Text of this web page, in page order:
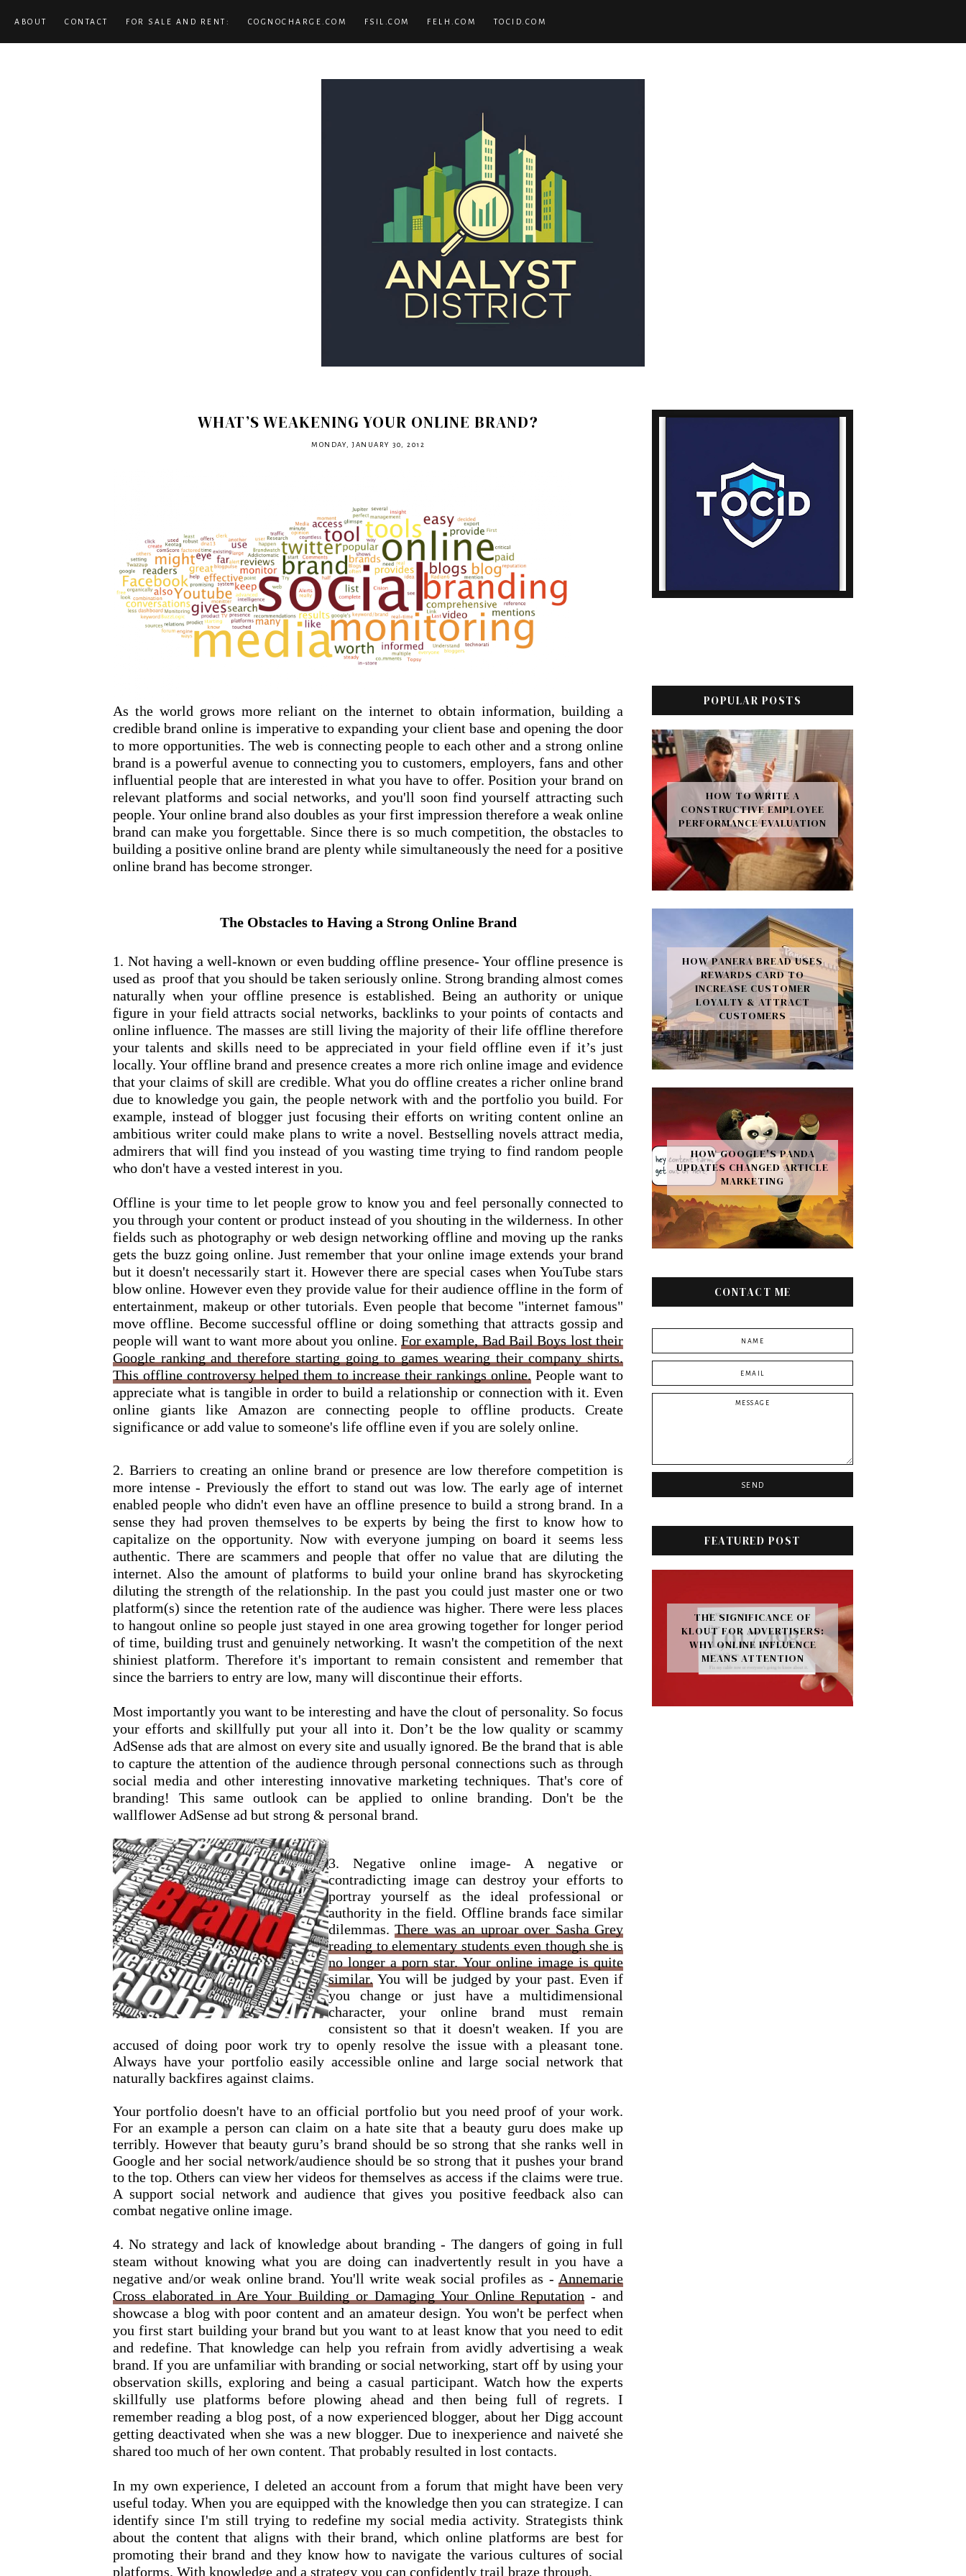
ABOUT CONTACT FOR SALE AND RENT: COGNOCHARGE.COM FSIL.COM FELH.COM TOCID.COM
WHAT’S WEAKENING YOUR ONLINE BRAND?
MONDAY, JANUARY 30, 2012
As the world grows more reliant on the internet to obtain information, building a
credible brand online is imperative to expanding your client base and opening the door
to more opportunities. The web is connecting people to each other and a strong online
brand is a powerful avenue to connecting you to customers, employers, fans and other
influential people that are interested in what you have to offer. Position your brand on
relevant platforms and social networks, and you'll soon find yourself attracting such
people. Your online brand also doubles as your first impression therefore a weak online
brand can make you forgettable. Since there is so much competition, the obstacles to
building a positive online brand are plenty while simultaneously the need for a positive
online brand has become stronger.
The Obstacles to Having a Strong Online Brand
1. Not having a well-known or even budding offline presence- Your offline presence is
used as proof that you should be taken seriously online. Strong branding almost comes
naturally when your offline presence is established. Being an authority or unique
figure in your field attracts social networks, backlinks to your points of contacts and
online influence. The masses are still living the majority of their life offline therefore
your talents and skills need to be appreciated in your field offline even if it’s just
locally. Your offline brand and presence creates a more rich online image and evidence
that your claims of skill are credible. What you do offline creates a richer online brand
due to knowledge you gain, the people network with and the portfolio you build. For
example, instead of blogger just focusing their efforts on writing content online an
ambitious writer could make plans to write a novel. Bestselling novels attract media,
admirers that will find you instead of you wasting time trying to find random people
who don't have a vested interest in you.
Offline is your time to let people grow to know you and feel personally connected to
you through your content or product instead of you shouting in the wilderness. In other
fields such as photography or web design networking offline and moving up the ranks
gets the buzz going online. Just remember that your online image extends your brand
but it doesn't necessarily start it. However there are special cases when YouTube stars
blow online. However even they provide value for their audience offline in the form of
entertainment, makeup or other tutorials. Even people that become "internet famous"
move offline. Become successful offline or doing something that attracts gossip and
people will want to want more about you online. For example, Bad Bail Boys lost their
Google ranking and therefore starting going to games wearing their company shirts.
This offline controversy helped them to increase their rankings online. People want to
appreciate what is tangible in order to build a relationship or connection with it. Even
online giants like Amazon are connecting people to offline products. Create
significance or add value to someone's life offline even if you are solely online.
2. Barriers to creating an online brand or presence are low therefore competition is
more intense - Previously the effort to stand out was low. The early age of internet
enabled people who didn't even have an offline presence to build a strong brand. In a
sense they had proven themselves to be experts by being the first to know how to
capitalize on the opportunity. Now with everyone jumping on board it seems less
authentic. There are scammers and people that offer no value that are diluting the
internet. Also the amount of platforms to build your online brand has skyrocketing
diluting the strength of the relationship. In the past you could just master one or two
platform(s) since the retention rate of the audience was higher. There were less places
to hangout online so people just stayed in one area growing together for longer period
of time, building trust and genuinely networking. It wasn't the competition of the next
shiniest platform. Therefore it's important to remain consistent and remember that
since the barriers to entry are low, many will discontinue their efforts.
Most importantly you want to be interesting and have the clout of personality. So focus
your efforts and skillfully put your all into it. Don’t be the low quality or scammy
AdSense ads that are almost on every site and usually ignored. Be the brand that is able
to capture the attention of the audience through personal connections such as through
social media and other interesting innovative marketing techniques. That's core of
branding! This same outlook can be applied to online branding. Don't be the
wallflower AdSense ad but strong & personal brand.
3. Negative online image- A negative or
contradicting image can destroy your efforts to
portray yourself as the ideal professional or
authority in the field. Offline brands face similar
dilemmas.There was an uproar over Sasha Grey
reading to elementary students even though she is
no longer a porn star. Your online image is quite
similar. You will be judged by your past. Even if
you change or just have a multidimensional
character, your online brand must remain
consistent so that it doesn't weaken. If you are
accused of doing poor work try to openly resolve the issue with a pleasant tone.
Always have your portfolio easily accessible online and large social network that
naturally backfires against claims.
Your portfolio doesn't have to an official portfolio but you need proof of your work.
For an example a person can claim on a hate site that a beauty guru does make up
terribly. However that beauty guru’s brand should be so strong that she ranks well in
Google and her social network/audience should be so strong that it pushes your brand
to the top. Others can view her videos for themselves as access if the claims were true.
A support social network and audience that gives you positive feedback also can
combat negative online image.
4. No strategy and lack of knowledge about branding - The dangers of going in full
steam without knowing what you are doing can inadvertently result in you have a
negative and/or weak online brand. You'll write weak social profiles as - Annemarie
Cross elaborated in Are Your Building or Damaging Your Online Reputation - and
showcase a blog with poor content and an amateur design. You won't be perfect when
you first start building your brand but you want to at least know that you need to edit
and redefine. That knowledge can help you refrain from avidly advertising a weak
brand. If you are unfamiliar with branding or social networking, start off by using your
observation skills, exploring and being a casual participant. Watch how the experts
skillfully use platforms before plowing ahead and then being full of regrets. I
remember reading a blog post, of a now experienced blogger, about her Digg account
getting deactivated when she was a new blogger. Due to inexperience and naiveté she
shared too much of her own content. That probably resulted in lost contacts.
In my own experience, I deleted an account from a forum that might have been very
useful today. When you are equipped with the knowledge then you can strategize. I can
identify since I'm still trying to redefine my social media activity. Strategists think
about the content that aligns with their brand, which online platforms are best for
promoting their brand and they know how to navigate the various cultures of social
platforms. With knowledge and a strategy you can confidently trail braze through.
POPULAR POSTS
HOW TO WRITE A
CONSTRUCTIVE EMPLOYEE
PERFORMANCE EVALUATION
HOW PANERA BREAD USES
REWARDS CARD TO
INCREASE CUSTOMER
LOYALTY & ATTRACT
CUSTOMERS
HOW GOOGLE'S PANDA
UPDATES CHANGED ARTICLE
MARKETING
CONTACT ME
FEATURED POST
THE SIGNIFICANCE OF
KLOUT FOR ADVERTISERS:
WHY ONLINE INFLUENCE
MEANS ATTENTION